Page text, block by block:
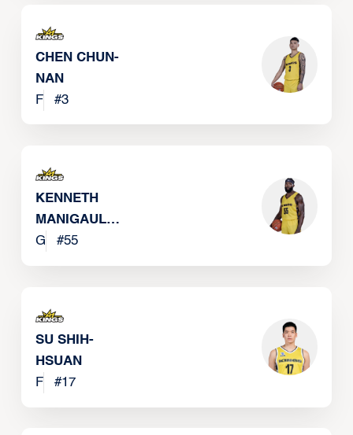
CHEN CHUN-
NAN
F
#3
KENNETH
MANIGAULT
JR
G #55
SU SHIH-
HSUAN
F
#17